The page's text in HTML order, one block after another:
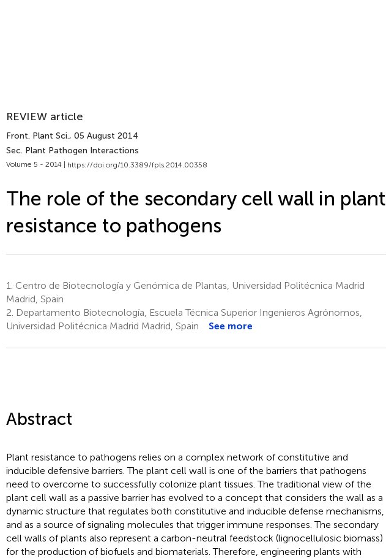
REVIEW article
Front. Plant Sci., 05 August 2014
Sec. Plant Pathogen Interactions
Volume 5 - 2014 | https://doi.org/10.3389/fpls.2014.00358
The role of the secondary cell wall in plant
resistance to pathogens
1. Centro de Biotecnología y Genómica de Plantas, Universidad Politécnica Madrid
Madrid, Spain
2. Departamento Biotecnología, Escuela Técnica Superior Ingenieros Agrónomos,
Universidad Politécnica Madrid Madrid, Spain
See more
Abstract
Plant resistance to pathogens relies on a complex network of constitutive and
inducible defensive barriers. The plant cell wall is one of the barriers that pathogens
need to overcome to successfully colonize plant tissues. The traditional view of the
plant cell wall as a passive barrier has evolved to a concept that considers the wall as a
dynamic structure that regulates both constitutive and inducible defense mechanisms,
and as a source of signaling molecules that trigger immune responses. The secondary
cell walls of plants also represent a carbon-neutral feedstock (lignocellulosic biomass)
for the production of biofuels and biomaterials. Therefore, engineering plants with